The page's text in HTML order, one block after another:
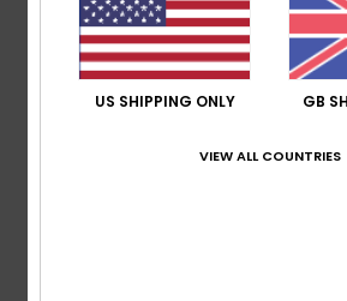
5 /5
US SHIPPING ONLY GB
VIEW ALL COUNTRIES